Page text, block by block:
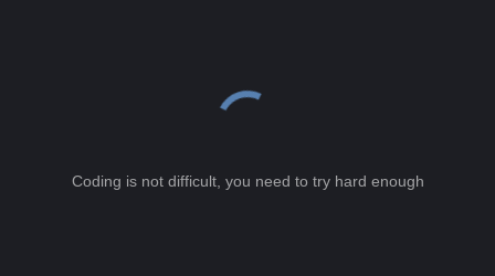
Coding is not difficult, you need to try hard enough